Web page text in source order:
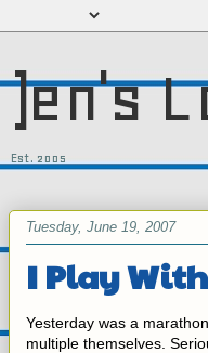
)en's
Est. 2005
Tuesday, June 19, 2007
I Play
Yesterday was a
multiple themselves.